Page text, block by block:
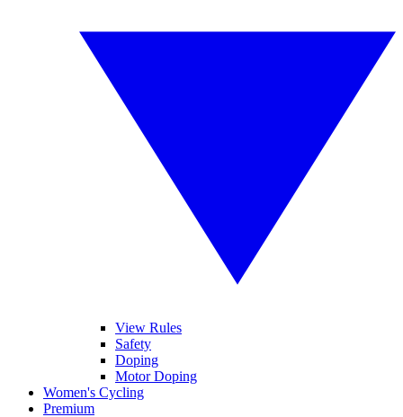
View Rules
Safety
Doping
Motor Doping
Women's Cycling
Premium